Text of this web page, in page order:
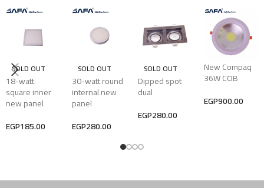
SOLD OUT
18-watt
square inner
new panel
EGP185.00
SOLD OUT
30-watt round
internal new
panel
EGP280.00
SOLD OUT
Dipped spot
dual
EGP280.00
New Compaq
36W COB
EGP900.00